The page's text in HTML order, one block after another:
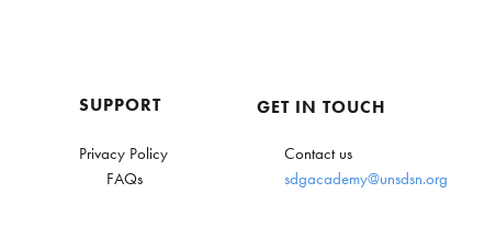
SUPPORT
Privacy Policy
FAQs
GET IN TOUCH
Contact us
sdgacademy@unsdsn.org